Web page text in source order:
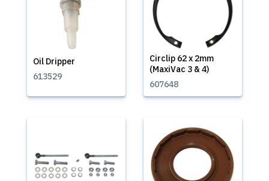
Oil Dripper
613529
Circlip 62 x 2mm
(MaxiVac 3 & 4)
607648